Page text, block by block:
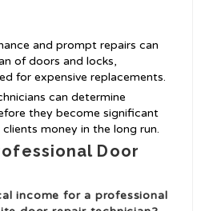
and prompt repairs can
of doors and locks,
for expensive replacements.
can determine
they become significant
clients money in the long run.
Door
income for a professional